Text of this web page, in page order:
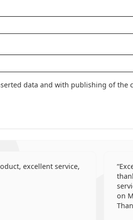
contact lenses
data and with publishing of the
excellent service,
on